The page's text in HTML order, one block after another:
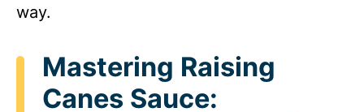
way.
Mastering Raising
Canes Sauce: